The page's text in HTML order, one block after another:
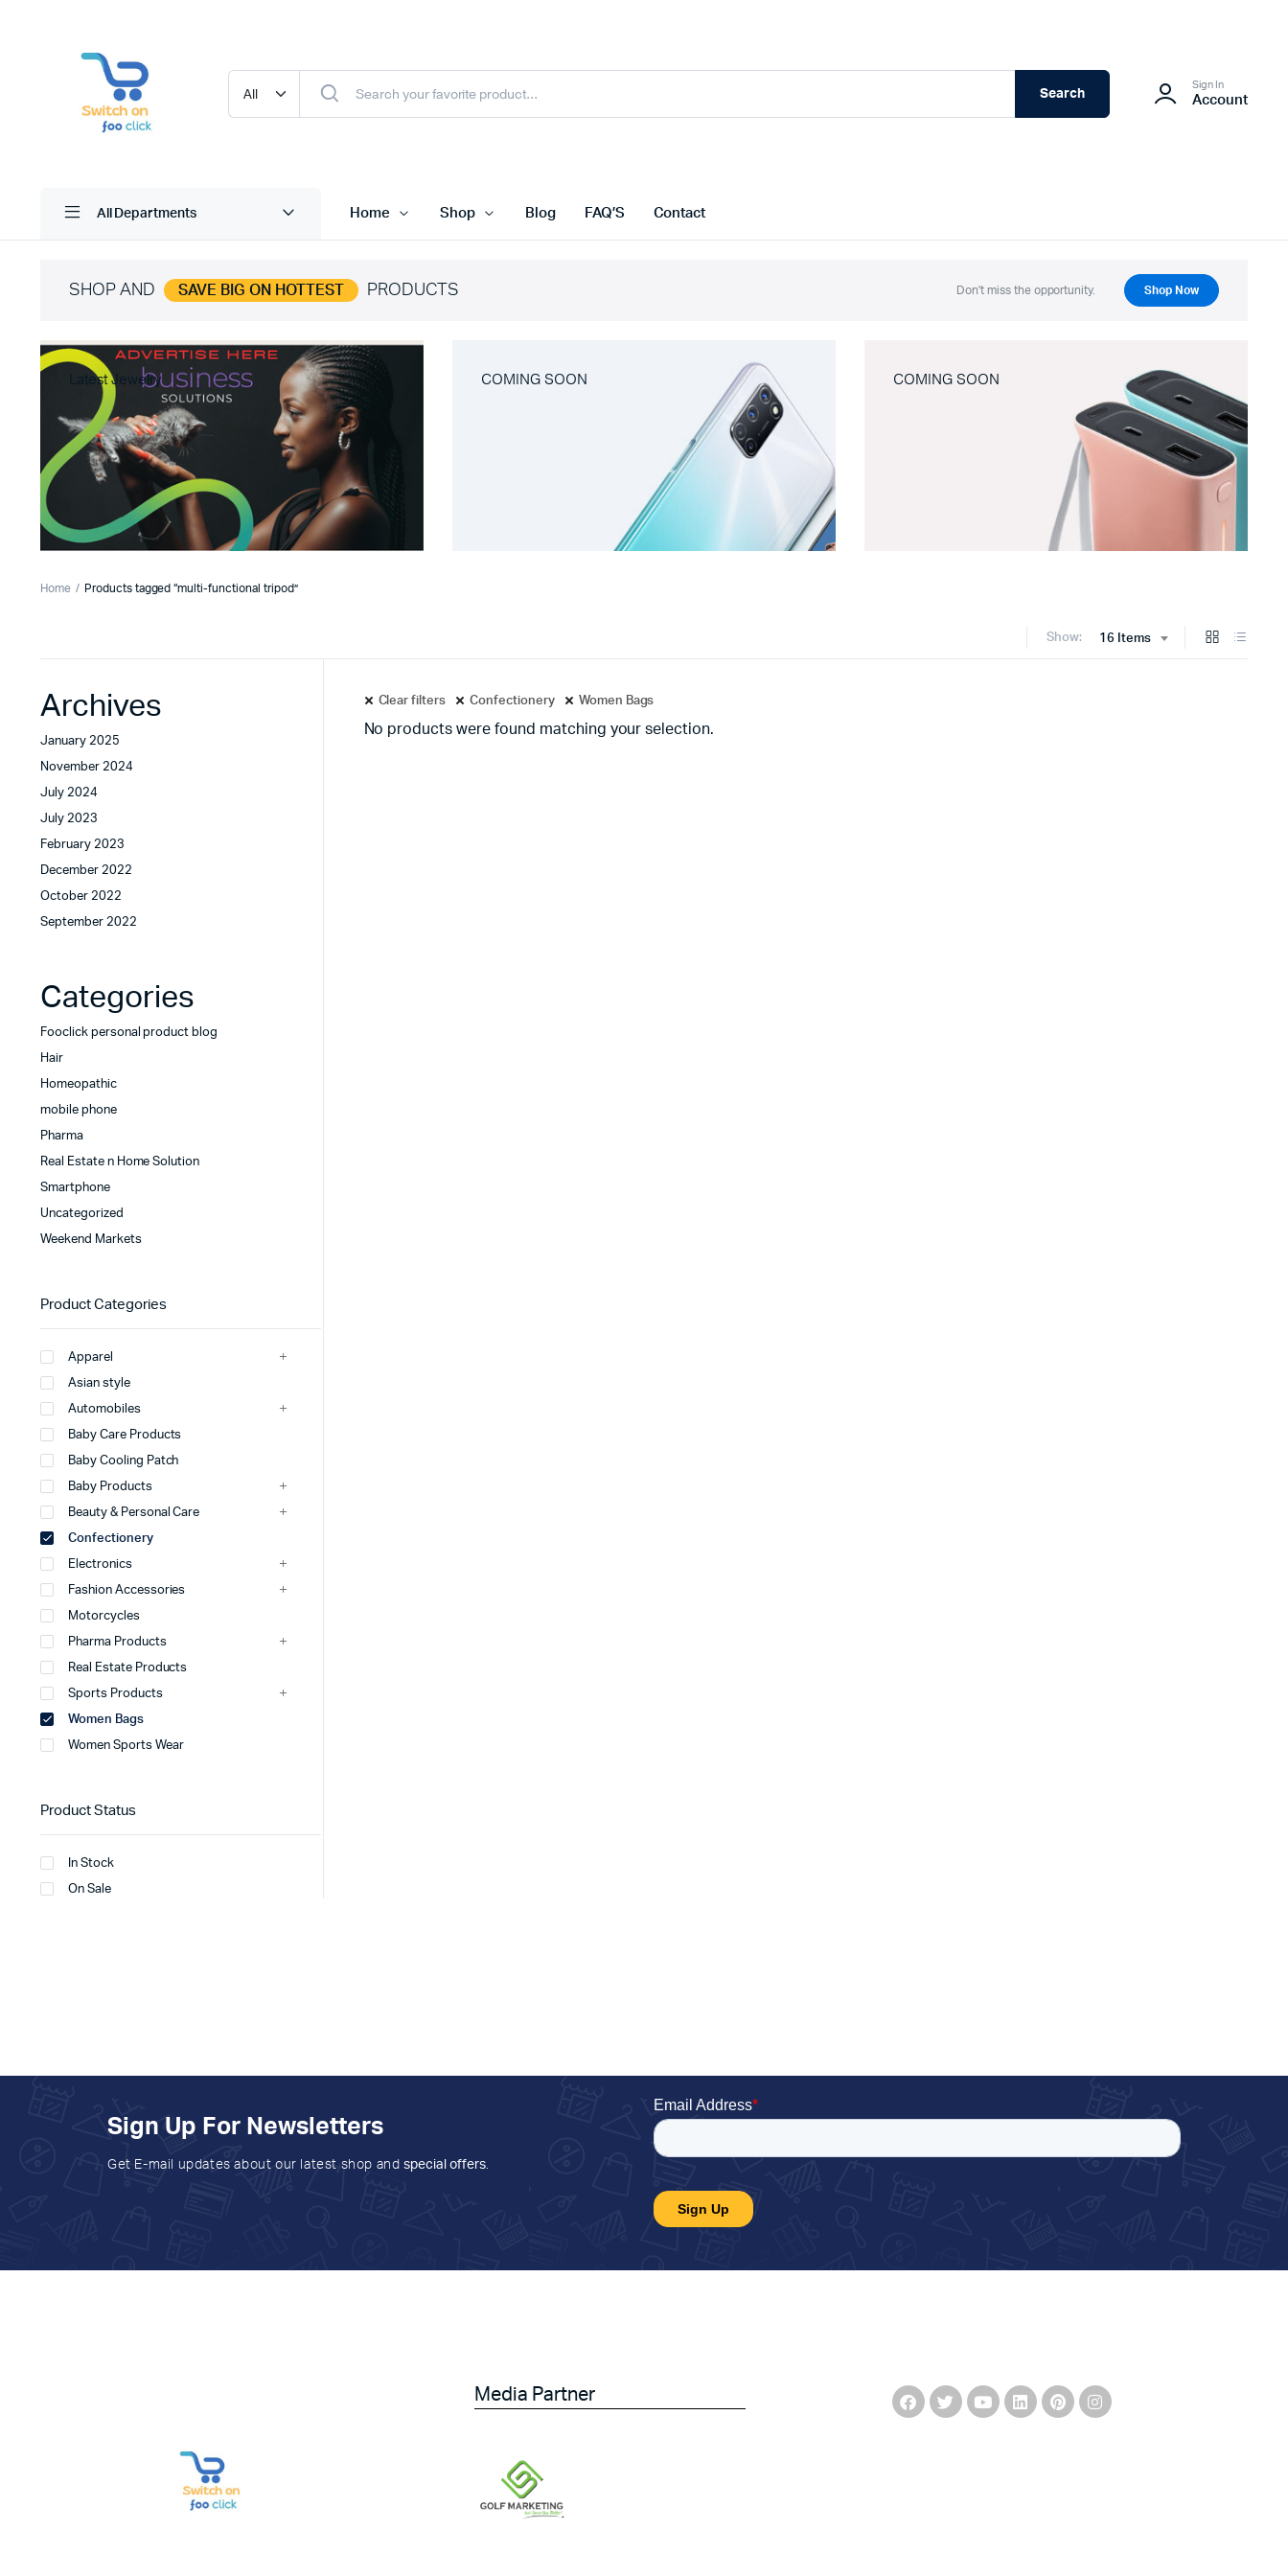
Search
Sign In
Account
All Departments Home Shop Blog FAQ’S Contact
SHOP AND SAVE BIG ON HOTTEST PRODUCTS Don't miss the opportunity. Shop Now
Latest Jewelry COMING SOON COMING SOON
Home Products tagged “multi-functional tripod”
Show: 16 Items
Clear filters Confectionery Women Bags
No products were found matching your selection.
Archives
January 2025
November 2024
July 2024
July 2023
February 2023
December 2022
October 2022
September 2022
Categories
Fooclick personal product blog
Hair
Homeopathic
mobile phone
Pharma
Real Estate n Home Solution
Smartphone
Uncategorized
Weekend Markets
Product Categories
Apparel
Asian style
Automobiles
Baby Care Products
Baby Cooling Patch
Baby Products
Beauty & Personal Care
Confectionery
Electronics
Fashion Accessories
Motorcycles
Pharma Products
Real Estate Products
Sports Products
Women Bags
Women Sports Wear
Product Status
In Stock
On Sale
Sign Up For Newsletters
Get E-mail updates about our latest shop and special offers.
Media Partner